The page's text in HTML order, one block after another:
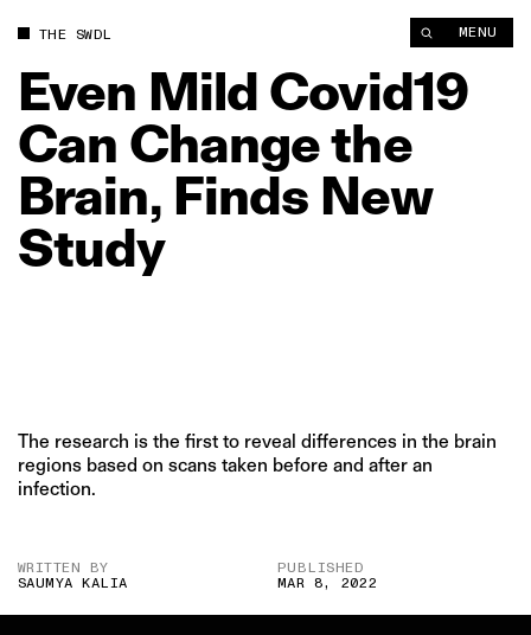
THE SWDL MENU
Even Mild Covid19
Can Changethe
Brain, Finds New
Study
The research is the first to reveal differences in the brain
regions based on scans taken before and after an
infection.
WRITTEN BY
SAUMYA KALIA
PUBLISHED
MAR 8, 2022